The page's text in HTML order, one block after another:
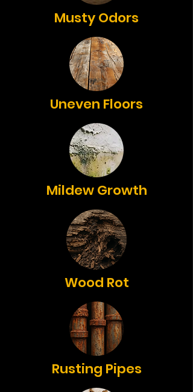
Musty Odors
Uneven Floors
Mildew Growth
Wood Rot
Rusting Pipes